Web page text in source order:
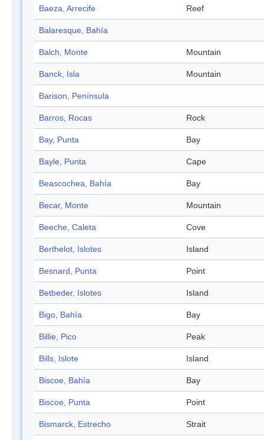
Baeza, Arrecife Reef
Balaresque, Bahía
Balch, Monte Mountain
Banck, Isla Mountain
Barison, Península
Barros, Rocas Rock
Bay, Punta Bay
Bayle, Punta Cape
Beascochea, Bahía Bay
Becar, Monte Mountain
Beeche, Caleta Cove
Berthelot, Islotes Island
Besnard, Punta Point
Betbeder, Islotes Island
Bigo, Bahía Bay
Billie, Pico Peak
Bills, Islote Island
Biscoe, Bahía Bay
Biscoe, Punta Point
Bismarck, Estrecho Strait